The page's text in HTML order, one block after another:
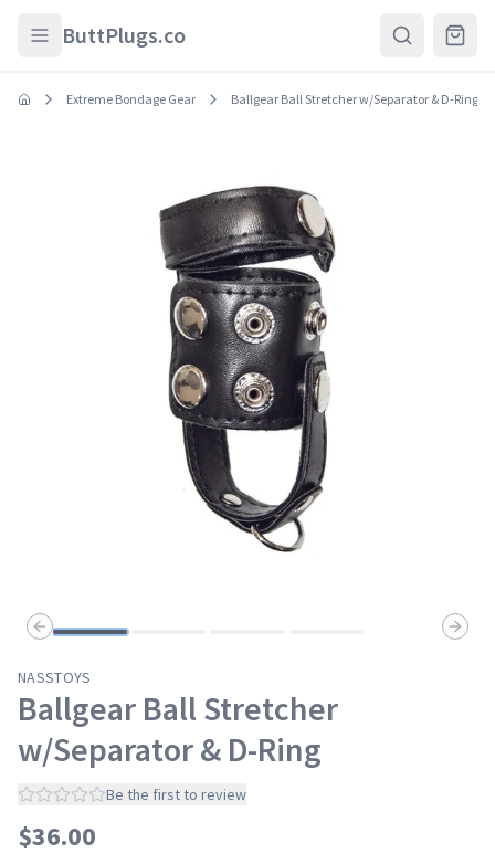
ButtPlugs.co
Extreme Bondage Gear Ballgear Ball Stretcher w/Separator & D-Ring
Previous slide Next
NASSTOYS
Ballgear Ball Stretcher
w/Separator & D-Ring
Be the first to review
$36.00